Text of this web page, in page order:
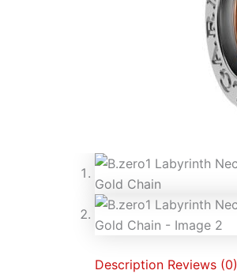
Description Reviews (0)